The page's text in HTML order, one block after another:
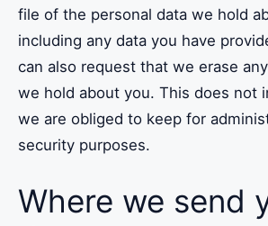
file of the personal data we hold
including any data you have
can also request that we erase
we hold about you. This does not
we are obliged to keep for
security purposes.
Where we send